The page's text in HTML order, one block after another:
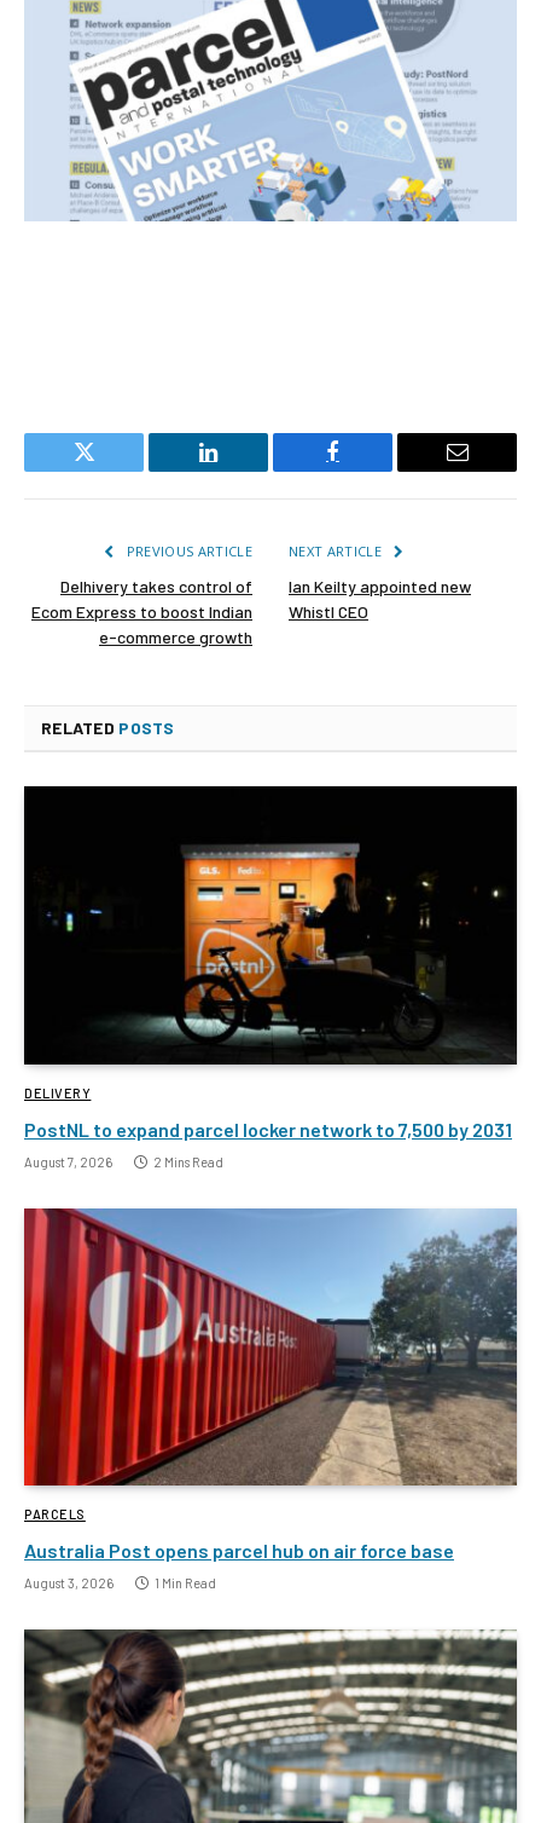
Twitter LinkedIn Facebook Email
PREVIOUS ARTICLE
Delhivery takes control of
Ecom Express to boost Indian
e-commerce growth
NEXT ARTICLE
Ian Keilty appointed new
Whistl CEO
RELATED POSTS
DELIVERY
PostNL to expand parcel locker network to 7,500 by 2031
August 7, 2026 2 Mins Read
PARCELS
Australia Post opens parcel hub on air force base
August 3, 2026 1 Min Read